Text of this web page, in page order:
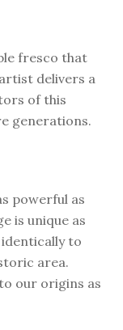
fresco that
delivers a
of this
generations.
powerful as
is unique as
to
area.
our origins as